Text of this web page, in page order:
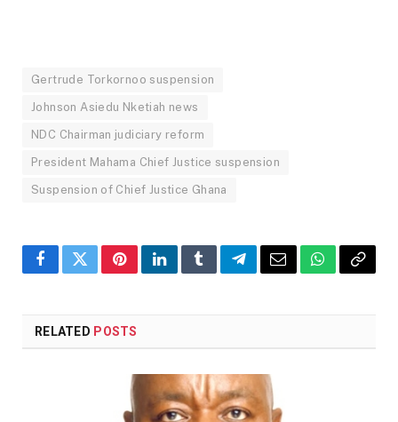
Gertrude Torkornoo suspension
Johnson Asiedu Nketiah news
NDC Chairman judiciary reform
President Mahama Chief Justice suspension
Suspension of Chief Justice Ghana
FacebookTwitterPinterestLinkedInTumblrTelegramEmailWhatsApp
Copy
RELATED POSTS